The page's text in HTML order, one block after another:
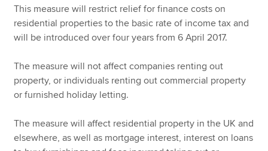
This measure will restrict relief for finance costs on
residential properties to the basic rate of income tax and
will be introduced over four years from 6 April 2017.
The measure will not affect companies renting out
property, or individuals renting out commercial property
or furnished holiday letting.
The measure will affect residential property in the UK and
elsewhere, as well as mortgage interest, interest on loans